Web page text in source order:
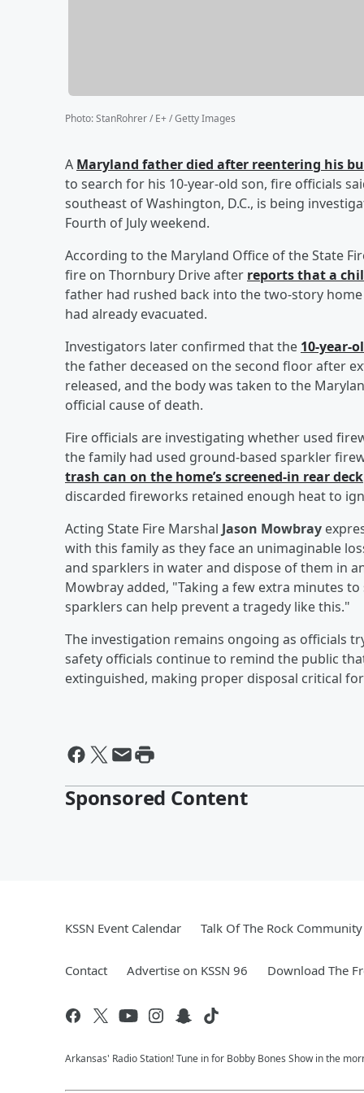
Photo:StanRohrer / E+ / Getty Images
A Maryland father died after reentering his
to search for his 10-year-old son, fire officials
southeast of Washington, D.C., is being
Fourth of July weekend.
According to the Maryland Office of the State
fire on Thornbury Drive after reports that a
father had rushed back into the two-story
had already evacuated.
Investigators later confirmed that the 10-year-
the father deceased on the second floor after
released, and the body was taken to the
official cause of death.
Fire officials are investigating whether used
the family had used ground-based sparkler
trash can on the home’s screened-in rear deck
discarded fireworks retained enough heat to
Acting State Fire Marshal Jason Mowbray
with this family as they face an unimaginable
and sparklers in water and dispose of them in
Mowbray added, "Taking a few extra minutes
sparklers can help prevent a tragedy like this."
The investigation remains ongoing as officials
safety officials continue to remind the public
extinguished, making proper disposal critical
Sponsored Content
KSSN Event Calendar Talk Of The Rock
Contact Advertise on KSSN 96 Download The
Arkansas' Radio Station! Tune in for Bobby Bones Show in the